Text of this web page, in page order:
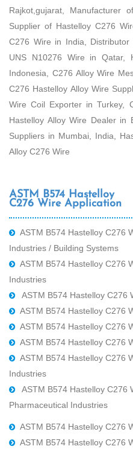
Rajkot,gujarat, Manufacturer
Supplier of Hastelloy C276
C276 Wire in India,
UNS N10276 Wire in Qatar,
Indonesia, C276 Alloy Wire
C276 Hastelloy Alloy Wire
Wire Coil Exporter in Turkey,
Hastelloy Alloy Wire Dealer in
Suppliers in Mumbai, India,
Alloy C276 Wire
ASTM B574 Hastelloy
C276 Wire Application
ASTM B574 Hastelloy C276
Industries / Building Systems
ASTM B574 Hastelloy C276
Industries
ASTM B574 Hastelloy C276
ASTM B574 Hastelloy C276
ASTM B574 Hastelloy C276
ASTM B574 Hastelloy C276
ASTM B574 Hastelloy C276
Industries
ASTM B574 Hastelloy C276
Pharmaceutical Industries
ASTM B574 Hastelloy C276
ASTM B574 Hastelloy C276